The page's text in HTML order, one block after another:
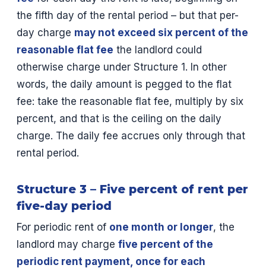
the fifth day of the rental period – but that per-
day charge may not exceed six percent of the
reasonable flat fee the landlord could
otherwise charge under Structure 1. In other
words, the daily amount is pegged to the flat
fee: take the reasonable flat fee, multiply by six
percent, and that is the ceiling on the daily
charge. The daily fee accrues only through that
rental period.
Structure 3 – Five percent of rent per
five-day period
For periodic rent of one month or longer, the
landlord may charge five percent of the
periodic rent payment, once for each